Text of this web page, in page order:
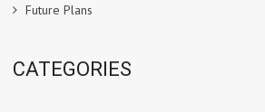
Future Plans
CATEGORIES